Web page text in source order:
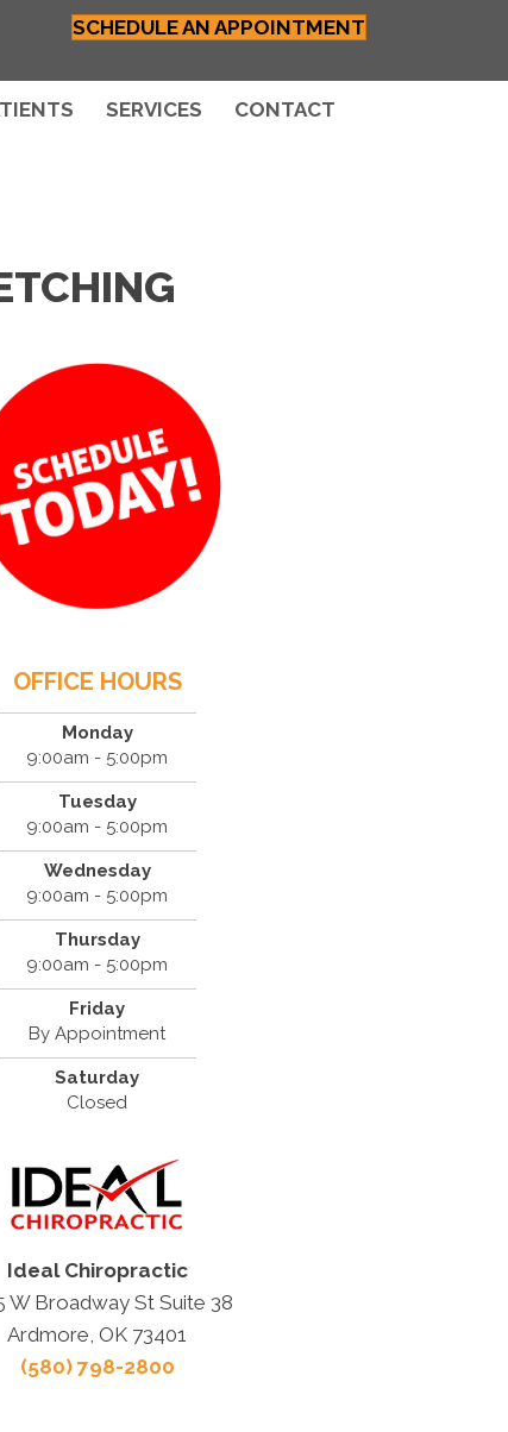
SCHEDULE AN APPOINTMENT
SERVICES CONTACT
OFFICE HOURS
Monday
9:00am - 5:00pm
Tuesday
9:00am - 5:00pm
Wednesday
9:00am - 5:00pm
Thursday
9:00am - 5:00pm
Friday
By Appointment
Saturday
Closed
Ideal Chiropractic
W Broadway St Suite 38
Ardmore, OK 73401
(580) 798-2800